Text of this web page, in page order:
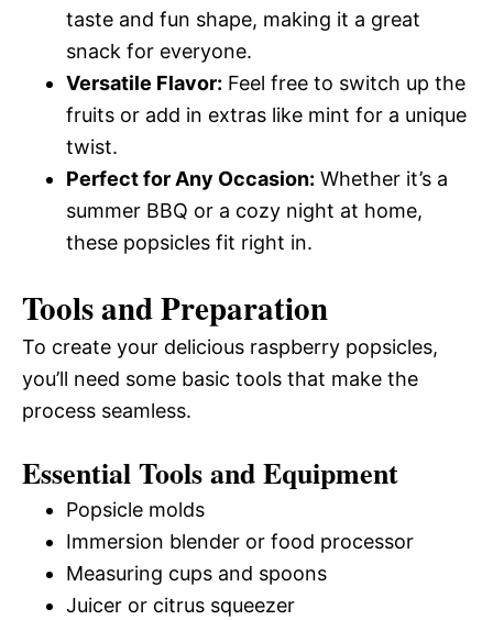
taste and fun shape, making it a great
snack for everyone.
Versatile Flavor: Feel free to switch up the
fruits or add in extras like mint for a unique
twist.
Perfect for Any Occasion: Whether it’s a
summer BBQ or a cozy night at home,
these popsicles fit right in.
Tools and Preparation
To create your delicious raspberry popsicles,
you’ll need some basic tools that make the
process seamless.
Essential Tools and Equipment
Popsicle molds
Immersion blender or food processor
Measuring cups and spoons
Juicer or citrus squeezer